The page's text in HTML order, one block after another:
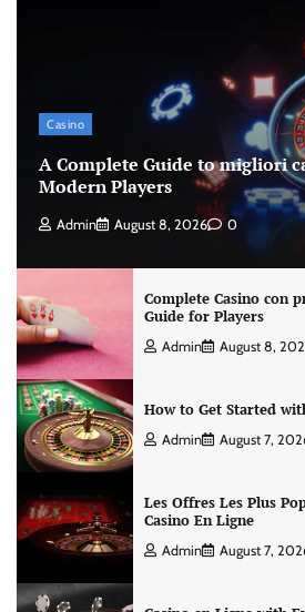
Casino
A Complete Guide to migliori
Modern Players
Admin August 8, 2026 0
Complete Casino con
Guide for Players
Admin August 8,
How to Get Started
Admin August 7,
Les Offres Les Plus
Casino En Ligne
Admin August 7,